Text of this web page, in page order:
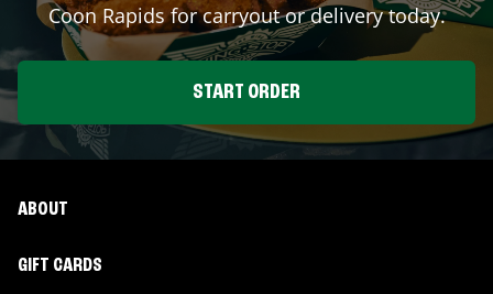
Coon Rapidsfor carryout or delivery today.
START ORDER
ABOUT
GIFT CARDS